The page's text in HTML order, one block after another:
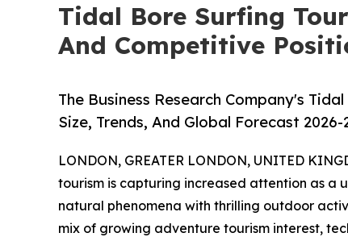
Tidal Bore Surfing
And Competitive
The Business Research Company's
Size, Trends, And Global Forecast 2026-
LONDON, GREATER LONDON, UNITED
tourism is capturing increased attention as a
natural phenomena with thrilling outdoor
mix of growing adventure tourism interest,